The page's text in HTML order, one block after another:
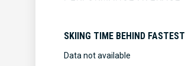
SKIING TIME BEHIND FASTEST
Data not available